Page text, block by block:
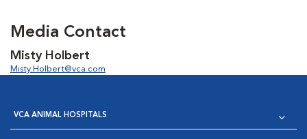
Media Contact
Misty Holbert
Misty.Holbert@vca.com
VCA ANIMAL HOSPITALS